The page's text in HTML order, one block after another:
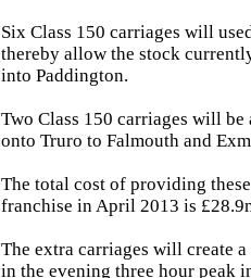
Six Class 150 carriages will
thereby allow the stock
into Paddington.
Two Class 150 carriages will
onto Truro to Falmouth and
The total cost of providing
franchise in April 2013 is
The extra carriages will create
in the evening three hour peak